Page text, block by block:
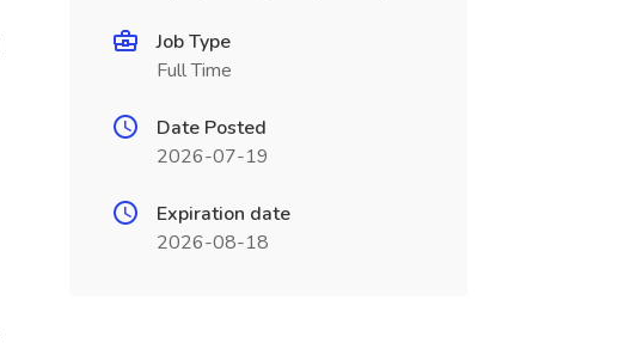
Job Type
Full Time
Date Posted
2026-07-19
Expiration date
2026-08-18